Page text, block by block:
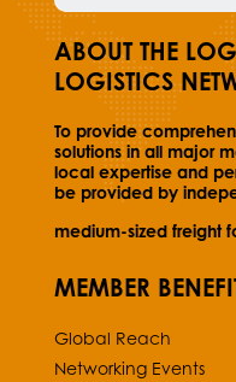
ABOUT THE
LOGISTICS
To provide
solutions in all major
local expertise and
be provided by
medium-sized freight
MEMBER
Global Reach
Networking Events